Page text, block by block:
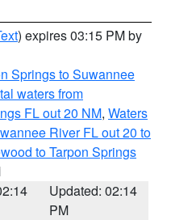
) expires 03:15 PM by
Springs to Suwannee
waters from
FL out 20 NM, Waters
River FL out 20 to
to Tarpon Springs
Updated: 02:14
PM